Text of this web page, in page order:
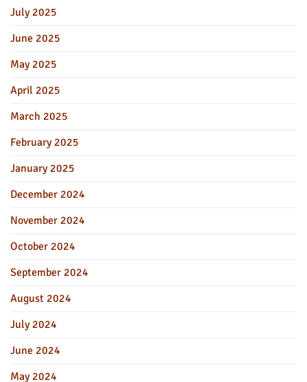
July 2025
June 2025
May 2025
April 2025
March 2025
February 2025
January 2025
December 2024
November 2024
October 2024
September 2024
August 2024
July 2024
June 2024
May 2024